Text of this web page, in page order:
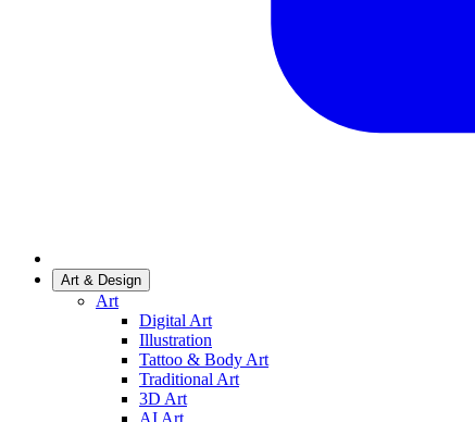
Art & Design
Art
Digital Art
Illustration
Tattoo & Body Art
Traditional Art
3D Art
AI Art